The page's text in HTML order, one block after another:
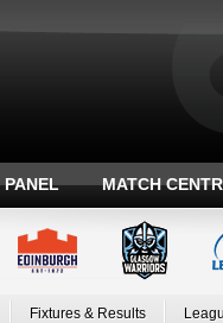
PANEL MATCH
Fixtures & Results